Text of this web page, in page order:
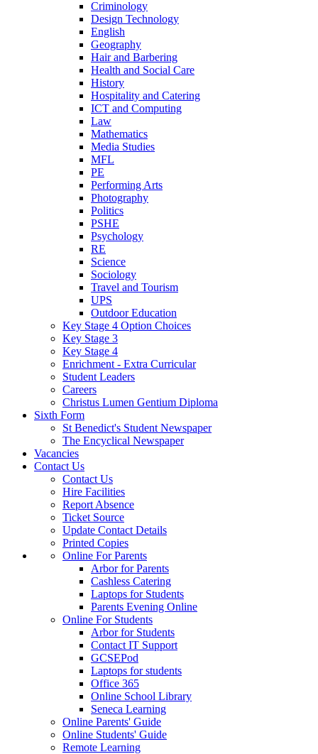
Criminology
Design Technology
English
Geography
Hair and Barbering
Health and Social Care
History
Hospitality and Catering
ICT and Computing
Law
Mathematics
Media Studies
MFL
PE
Performing Arts
Photography
Politics
PSHE
Psychology
RE
Science
Sociology
Travel and Tourism
UPS
Outdoor Education
Key Stage 4 Option Choices
Key Stage 3
Key Stage 4
Enrichment - Extra Curricular
Student Leaders
Careers
Christus Lumen Gentium Diploma
Sixth Form
St Benedict's Student Newspaper
The Encyclical Newspaper
Vacancies
Contact Us
Contact Us
Hire Facilities
Report Absence
Ticket Source
Update Contact Details
Printed Copies
Online For Parents
Arbor for Parents
Cashless Catering
Laptops for Students
Parents Evening Online
Online For Students
Arbor for Students
Contact IT Support
GCSEPod
Laptops for students
Office 365
Online School Library
Seneca Learning
Online Parents' Guide
Online Students' Guide
Remote Learning